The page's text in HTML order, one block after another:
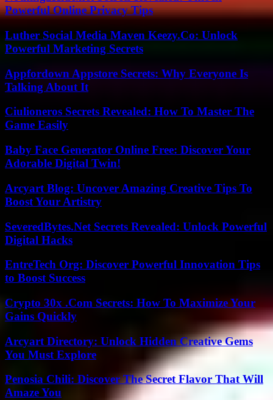
Powerful Online Privacy Tips
Luther Social Media Maven Keezy.Co: Unlock
Powerful Marketing Secrets
Appfordown Appstore Secrets: Why Everyone Is
Talking About It
Ciulioneros Secrets Revealed: How To Master The
Game Easily
Baby Face Generator Online Free: Discover Your
Adorable Digital Twin!
Arcyart Blog: Uncover Amazing Creative Tips To
Boost Your Artistry
SeveredBytes.Net Secrets Revealed: Unlock Powerful
Digital Hacks
EntreTech Org: Discover Powerful Innovation Tips
to Boost Success
Crypto 30x .Com Secrets: How To Maximize Your
Gains Quickly
Arcyart Directory: Unlock Hidden Creative Gems
You Must Explore
Penosia Chili: Discover The Secret Flavor That Will
Amaze You